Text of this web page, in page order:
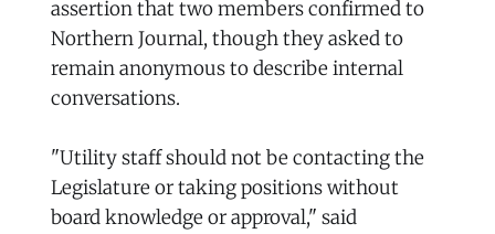
assertion that two members confirmed to
Northern Journal, though they asked to
remain anonymous to describe internal
conversations.
"Utility staff should not be contacting the
Legislature or taking positions without
board knowledge or approval," said